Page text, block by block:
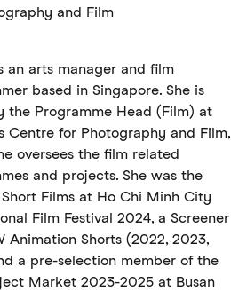
and Film
an arts manager and film
based in Singapore. She is
the Programme Head (Film) at
Centre for Photography and Film,
oversees the film related
and projects. She was the
Films at Ho Chi Minh City
Film Festival 2024, a Screener
Animation Shorts (2022, 2023,
a pre-selection member of the
Market 2023-2025 at Busan